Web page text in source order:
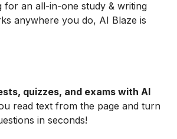
for an all-in-one study & writing
anywhere you do, AI Blaze is
quizzes, and exams with AI
read text from the page and turn
in seconds!